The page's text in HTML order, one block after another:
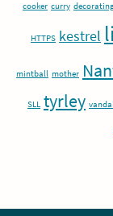
cooker curry
HTTPS kestrel
mintball mother
SLL tyrley